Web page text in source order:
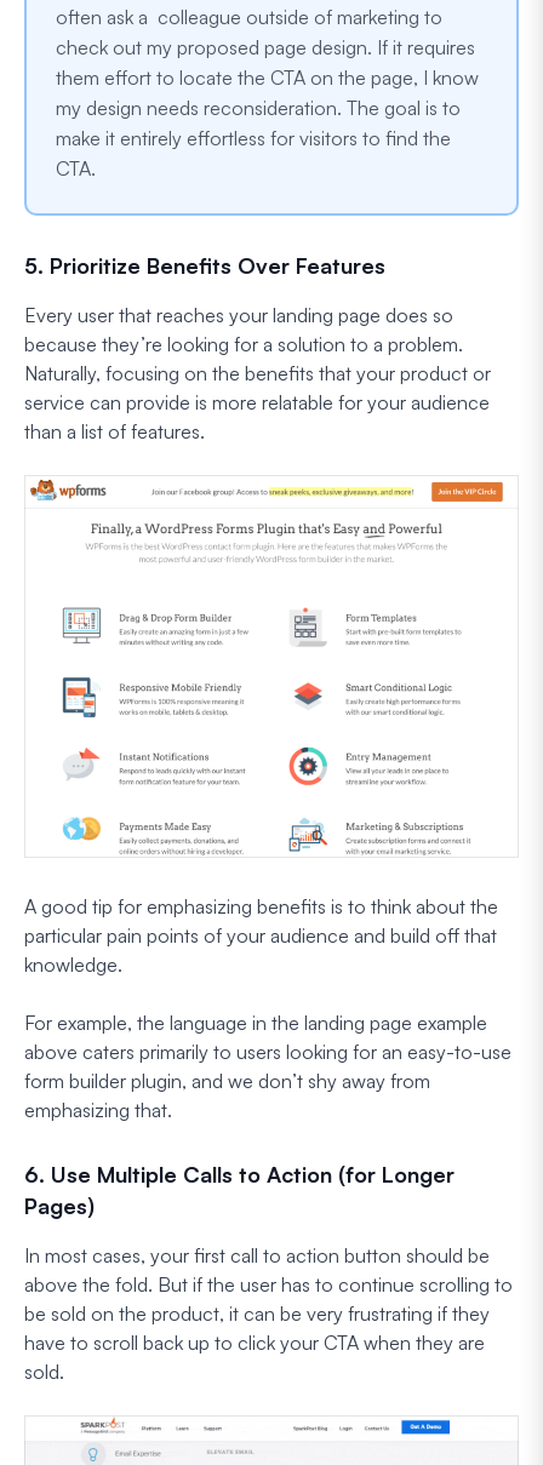
often ask a colleague outside of marketing to
check out my proposed page design. If it requires
them effort to locate the CTA on the page, I know
my design needs reconsideration. The goal is to
make it entirely effortless for visitors to find the
CTA.
5. Prioritize Benefits Over Features
Every user that reaches your landing page does so
because they’re looking for a solution to a problem.
Naturally, focusing on the benefits that your product or
service can provide is more relatable for your audience
than a list of features.
A good tip for emphasizing benefits is to think about the
particular pain points of your audience and build off that
knowledge.
For example, the language in the landing page example
above caters primarily to users looking for an easy-to-use
form builder plugin, and we don’t shy away from
emphasizing that.
6. Use Multiple Calls to Action (for Longer
Pages)
In most cases, your first call to action button should be
above the fold. But if the user has to continue scrolling to
be sold on the product, it can be very frustrating if they
have to scroll back up to click your CTA when they are
sold.